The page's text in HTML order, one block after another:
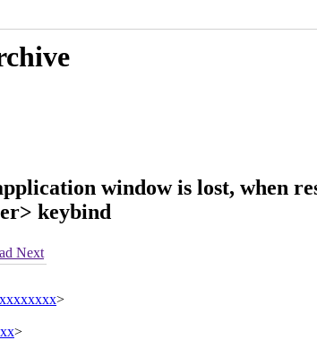
window is lost, when
keybind
Next
>
>